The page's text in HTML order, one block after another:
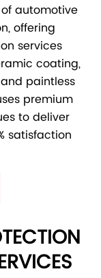
automotive
offering
services
coating,
paintless
premium
to deliver
satisfaction